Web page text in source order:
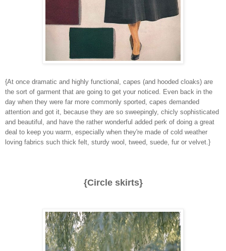
{At once dramatic and highly functional, capes (and hooded cloaks) are
the sort of garment that are going to get your noticed. Even back in the
day when they were far more commonly sported, capes demanded
attention and got it, because they are so sweepingly, chicly sophisticated
and beautiful, and have the rather wonderful added perk of doing a great
deal to keep you warm, especially when they're made of cold weather
loving fabrics such thick felt, sturdy wool, tweed, suede, fur or velvet.}
{Circle skirts}